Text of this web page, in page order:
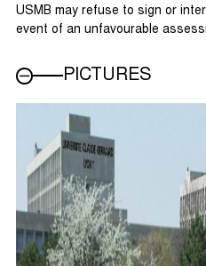
USMB may refuse to sign or
event of an unfavourable
PICTURES